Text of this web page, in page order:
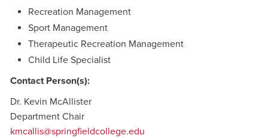
Recreation Management
Sport Management
Therapeutic Recreation Management
Child Life Specialist
Contact Person(s):
Dr. Kevin McAllister
Department Chair
kmcallis@springfieldcollege.edu